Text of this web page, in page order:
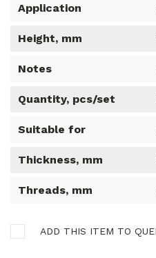
Application
Height, mm
Notes
Quantity, pcs/set
Suitable for
Thickness, mm
Threads, mm
ADD THIS ITEM TO